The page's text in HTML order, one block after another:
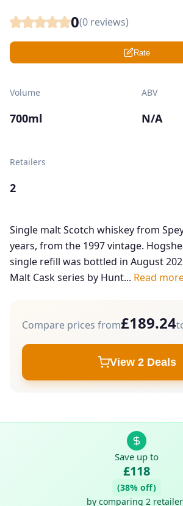
0(0 reviews)
Rate
Volume
700ml
ABV
N/A
Retailers
2
Single malt Scotch whiskey from
years, from the 1997 vintage.
single refill was bottled in August
Malt Cask series by Hunt... Read
Compare prices from£189.24
View 2 Deals
Save up to
£118
(38% off)
by comparing 2